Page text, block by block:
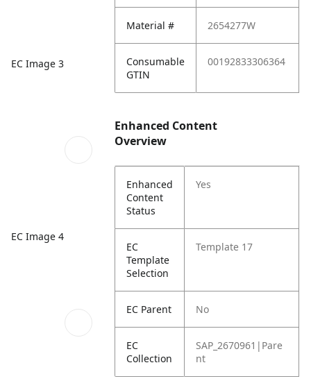
EC Image 3
EC Image 4
Material # 2654277W
Consumable
GTIN
00192833306364
Enhanced Content
Overview
Enhanced
Content
Status
Yes
EC
Template
Selection
Template 17
EC Parent No
EC
Collection
SAP_2670961|Pare
nt